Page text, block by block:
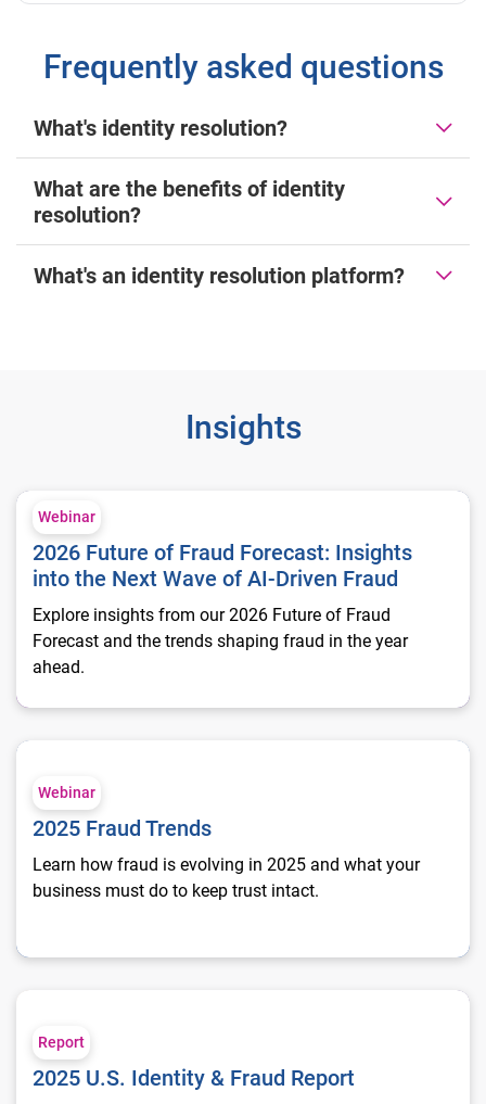
Frequently asked questions
What's identity resolution?
What are the benefits of identity
resolution?
What's an identity resolution platform?
Insights
2026 Future of Fraud Forecast: Insights into the Next Wave
Webinar
2026 Future of Fraud Forecast: Insights
into the Next Wave of AI-Driven Fraud
Explore insights from our 2026 Future of Fraud
Forecast and the trends shaping fraud in the year
ahead.
2025 Fraud Trends
Webinar
2025 Fraud Trends
Learn how fraud is evolving in 2025 and what your
business must do to keep trust intact.
Report
2025 U.S. Identity & Fraud Report